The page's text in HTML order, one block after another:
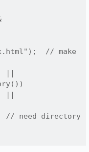
// make
||
||
// need directory